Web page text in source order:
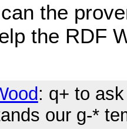
the
the RDF
: q+ to
our g-*